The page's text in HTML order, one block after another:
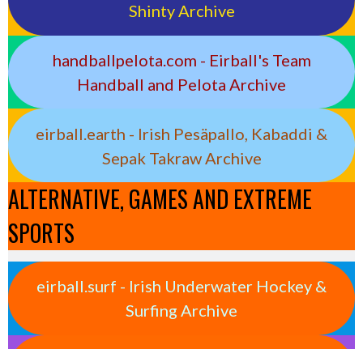
Shinty Archive
handballpelota.com - Eirball's Team
Handball and Pelota Archive
eirball.earth - Irish Pesäpallo, Kabaddi &
Sepak Takraw Archive
ALTERNATIVE, GAMES AND EXTREME
SPORTS
eirball.surf - Irish Underwater Hockey &
Surfing Archive